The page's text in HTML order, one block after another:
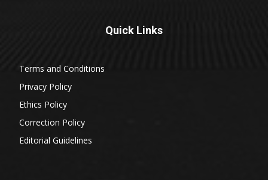
Quick Links
Terms and Conditions
Privacy Policy
Ethics Policy
Correction Policy
Editorial Guidelines